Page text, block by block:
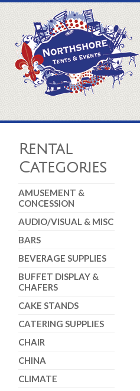
Rental
Categories
AMUSEMENT &
CONCESSION
AUDIO/VISUAL & MISC
BARS
BEVERAGE SUPPLIES
BUFFET DISPLAY &
CHAFERS
CAKE STANDS
CATERING SUPPLIES
CHAIR
CHINA
CLIMATE